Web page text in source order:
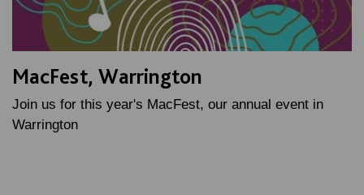
MacFest, Warrington
Join us for this year's MacFest, our annual event in
Warrington